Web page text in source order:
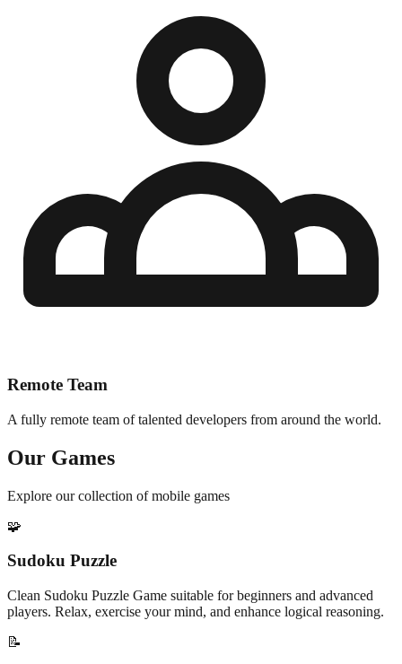
Remote Team
A fully remote team of talented developers from around the world.
Our Games
Explore our collection of mobile games
🧩
Sudoku Puzzle
Clean Sudoku Puzzle Game suitable for beginners and advanced
players. Relax, exercise your mind, and enhance logical reasoning.
📝